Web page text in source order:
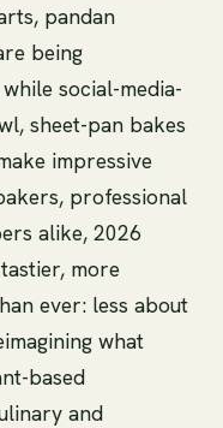
pandan
being
social-media-
sheet-pan bakes
impressive
professional
alike, 2026
more
ever: less about
what
based
and